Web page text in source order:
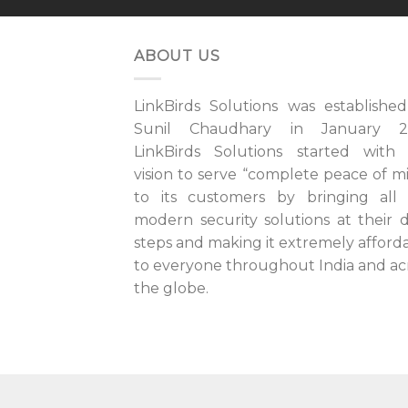
ABOUT US
LinkBirds Solutions was
Sunil Chaudhary in January
LinkBirds Solutions started with
vision to serve “complete peace of
to its customers by bringing all
modern security solutions at their
steps and making it extremely
to everyone throughout India and
the globe.